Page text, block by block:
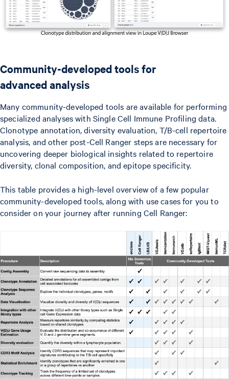
Community-developed tools for
advanced analysis
Many community-developed tools are available for performing
specialized analyses with Single Cell Immune Profiling data.
Clonotype annotation, diversity evaluation, T/B-cell repertoire
analysis, and other post-Cell Ranger steps are necessary for
uncovering deeper biological insights related to repertoire
diversity, clonal composition, and epitope specificity.
This table provides a high-level overview of a few popular
community-developed tools, along with use cases for you to
consider on your journey after running Cell Ranger: